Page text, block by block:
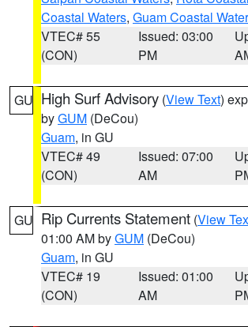
Coastal Waters, Guam Coastal
VTEC# 55
(CON)
Issued: 03:00
PM
GU High Surf Advisory (View Text)
byGUM (DeCou)
Guam, in GU
VTEC# 49
(CON)
Issued: 07:00
AM
GU Rip Currents Statement (View
01:00 AM byGUM (DeCou)
Guam, in GU
VTEC# 19
(CON)
Issued: 01:00
AM